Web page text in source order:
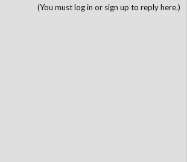
(You must log in or sign up to reply here.)